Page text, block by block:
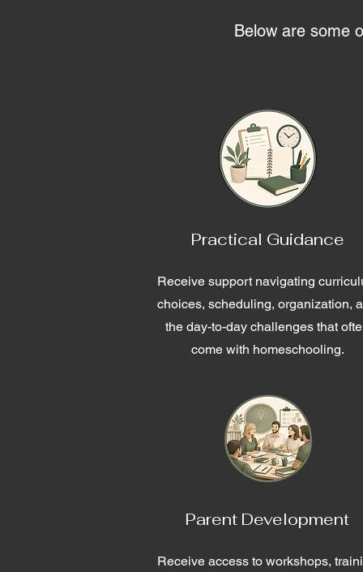
Below are some
Practical Guidance
Receive support navigating
choices, scheduling, organization,
the day-to-day challenges that
come with homeschooling.
Parent Development
Receive access to workshops,